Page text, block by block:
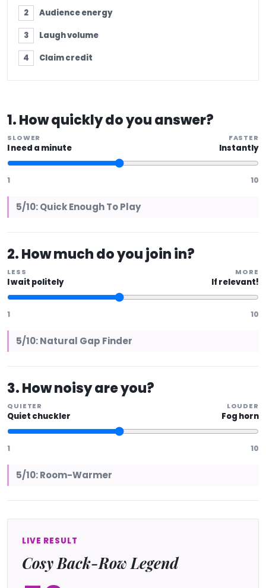
Audience energy
Laugh volume
Claim credit
1. How quickly do you answer?
SLOWER
I need a minute
FASTER
Instantly
1 10
5/10: Quick Enough To Play
2. How much do you join in?
LESS
I wait politely
MORE
If relevant!
1 10
5/10: Natural Gap Finder
3. How noisy are you?
QUIETER
Quiet chuckler
LOUDER
Fog horn
1 10
5/10: Room-Warmer
LIVE RESULT
Cosy Back-Row Legend